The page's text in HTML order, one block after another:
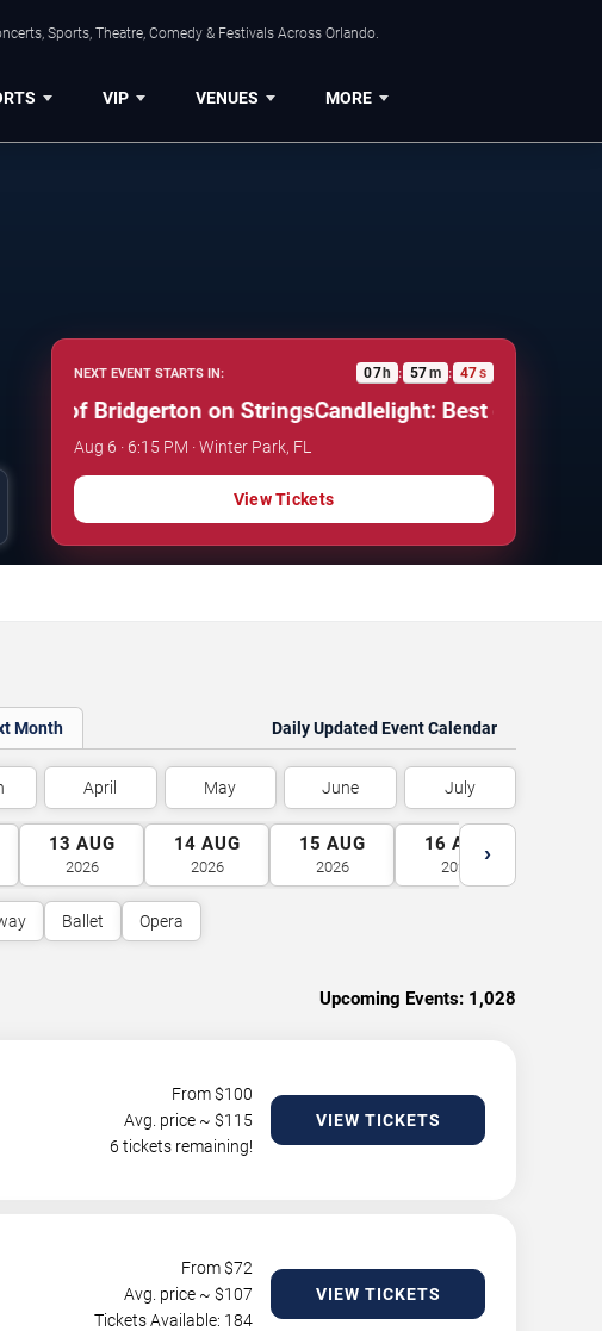
Sports, Theatre, Comedy & Festivals Across Orlando.
VIP VENUES MORE
NEXT EVENT STARTS IN: 07 h : 57m : 46s
of Bridgerton on StringsCandlelight: Best of Bridgerton
Aug 6 · 6:15 PM · Winter Park, FL
View Tickets
Month Daily Updated Event Calendar
April May June July
13 AUG
2026
14 AUG
2026
15 AUG
2026
16 AUG
2026
›
Ballet Opera
Upcoming Events: 1,028
From $100
Avg. price ~ $115
6 tickets remaining!
VIEW TICKETS
From $72
Avg. price ~ $107
Tickets Available: 184
VIEW TICKETS